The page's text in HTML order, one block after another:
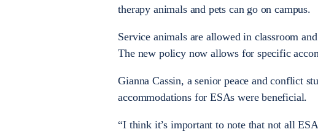
therapy animals and pets can go on campus.
Service animals are allowed in classroom
The new policy now allows for specific
Gianna Cassin, a senior peace and conflict
accommodations for ESAs were beneficial.
“I think it’s important to note that not all